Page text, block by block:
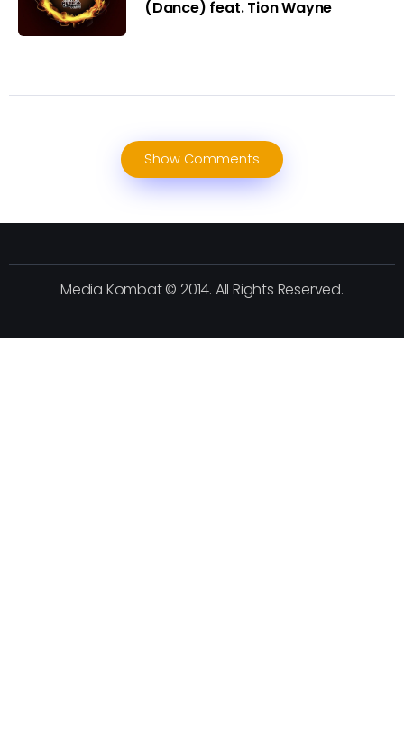
(Dance) feat. Tion Wayne
Show Comments
Media Kombat © 2014. All Rights Reserved.